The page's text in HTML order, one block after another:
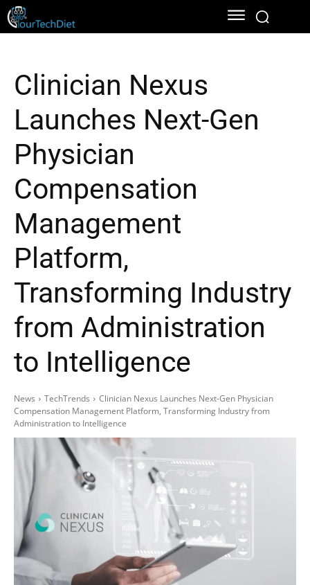
Clinician Nexus
Launches Next-Gen
Physician
Compensation
Management
Platform,
Transforming Industry
from Administration
to Intelligence
News TechTrends
Clinician Nexus Launches Next-Gen Physician
Compensation Management Platform, Transforming Industry from
Administration to Intelligence